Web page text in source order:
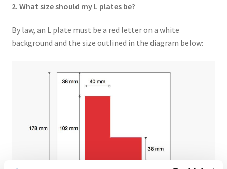
2. What size should my L plates be?
By law, an L plate must be a red letter on a white
background and the size outlined in the diagram below: